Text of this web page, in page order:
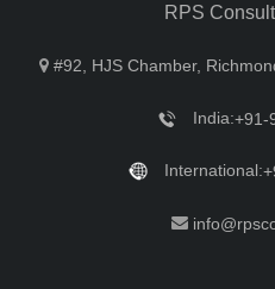
RPS
#92, HJS Chamber,
India:+91-
International: